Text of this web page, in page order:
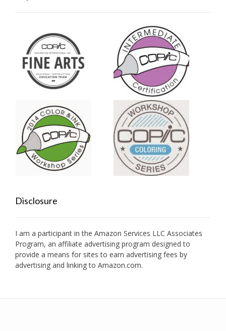
Disclosure
I am a participant in the Amazon Services LLC Associates
Program, an affiliate advertising program designed to
provide a means for sites to earn advertising fees by
advertising and linking to Amazon.com.